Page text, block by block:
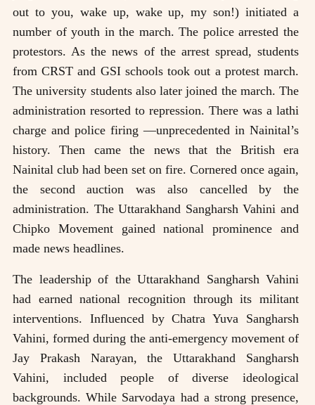
out to you, wake up, wake up, my son!) initiated a
number of youth in the march. The police arrested the
protestors. As the news of the arrest spread, students
from CRST and GSI schools took out a protest march.
The university students also later joined the march. The
administration resorted to repression. There was a lathi
charge and police firing —unprecedented in Nainital’s
history. Then came the news that the British era
Nainital club had been set on fire. Cornered once again,
the second auction was also cancelled by the
administration. The Uttarakhand Sangharsh Vahini and
Chipko Movement gained national prominence and
made news headlines.
The leadership of the Uttarakhand Sangharsh Vahini
had earned national recognition through its militant
interventions. Influenced by Chatra Yuva Sangharsh
Vahini, formed during the anti-emergency movement of
Jay Prakash Narayan, the Uttarakhand Sangharsh
Vahini, included people of diverse ideological
backgrounds. While Sarvodaya had a strong presence,